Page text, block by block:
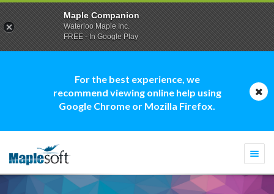
For the best experience, we
recommend viewing online help using
Google Chrome or Mozilla Firefox.
Maple Companion
Waterloo Maple Inc.
FREE - In Google Play